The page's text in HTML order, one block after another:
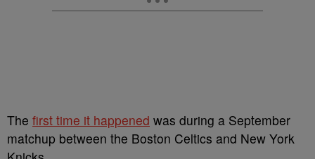
The first time it happened was during a September
matchup between the Boston Celtics and New York